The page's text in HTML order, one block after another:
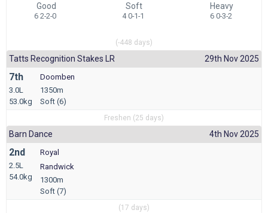
Good
6 2-2-0
Soft
4 0-1-1
Heavy
6 0-3-2
(-448 days)
Tatts Recognition Stakes LR 29th Nov 2025
7th
3.0L
53.0kg
Doomben
1350m
Soft (6)
Freshen (25 days)
Barn Dance 4th Nov 2025
2nd
2.5L
54.0kg
Royal
Randwick
1300m
Soft (7)
(17 days)